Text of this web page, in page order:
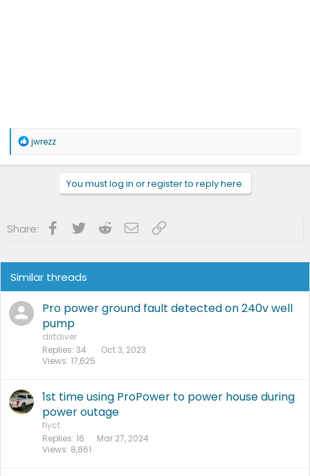
R
a
s
jwrezz
You must log in or register to reply here.
Share: Facebook
Twitter RedditEmailLink
Similar threads
Pro power ground fault detected on 240v well
pump
dirtdiver
Replies 34
Views 17,625
Oct 3, 2023
1st time using ProPower to power house during
power outage
flyct
Replies 16
Views 8,861
Mar 27, 2024